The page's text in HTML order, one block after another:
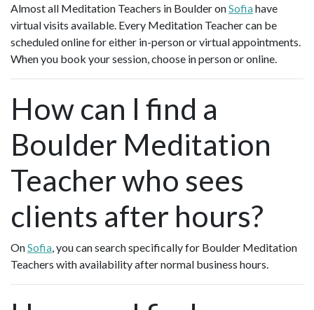
Almost all Meditation Teachers in Boulder onSofiahave
virtual visits available. Every Meditation Teacher can be
scheduled online for either in-person or virtual appointments.
When you book your session, choose in person or online.
How can I find a
Boulder Meditation
Teacher who sees
clients after hours?
OnSofia, you can search specifically for Boulder Meditation
Teachers with availability after normal business hours.